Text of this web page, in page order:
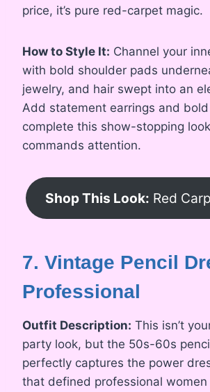
price, it’s pure red-carpet magic.
How to Style It: Channel your
with bold shoulder pads
jewelry, and hair swept into an
Add statement earrings and
complete this show-stopping
commands attention.
Shop This Look: Red
7. Vintage Pencil
Professional
Outfit Description: This isn’t
party look, but the 50s-60s
perfectly captures the power
that defined professional